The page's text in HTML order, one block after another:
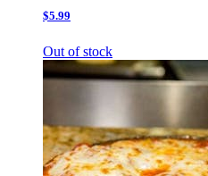
$5.99
Out of stock